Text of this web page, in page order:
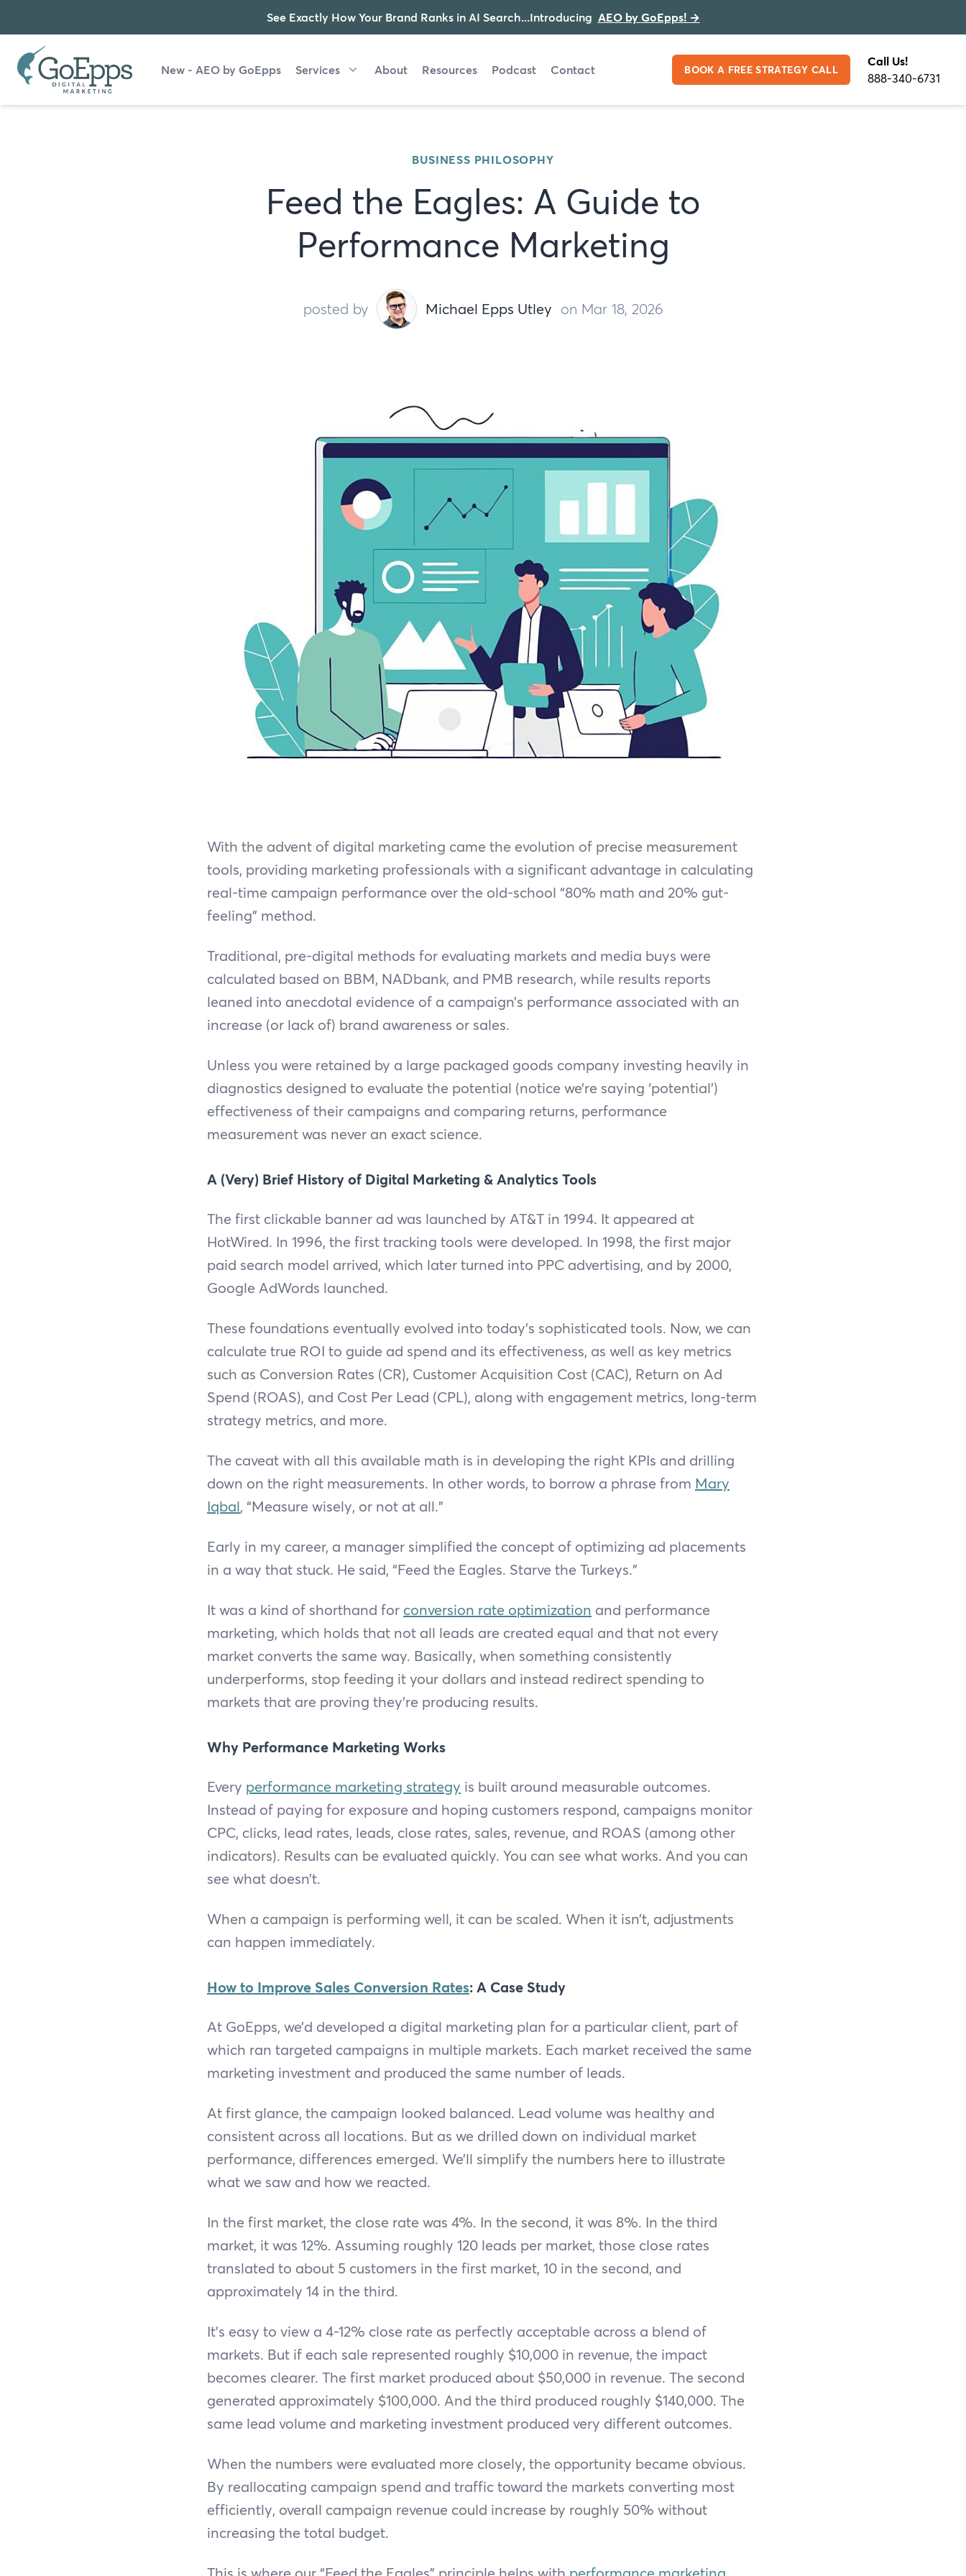
See Exactly How Your Brand Ranks in AI Search...Introducing AEO by GoEpps! →
New - AEO by GoEpps Services About Resources Podcast Contact BOOK A FREE STRATEGY CALL
Call Us!
888-340-6731
BUSINESS PHILOSOPHY
Feed the Eagles: A Guide to
Performance Marketing
posted by Michael Epps Utley on Mar 18, 2026
With the advent of digital marketing came the evolution of precise measurement
tools, providing marketing professionals with a significant advantage in calculating
real-time campaign performance over the old-school “80% math and 20% gut-
feeling” method.
Traditional, pre-digital methods for evaluating markets and media buys were
calculated based on BBM, NADbank, and PMB research, while results reports
leaned into anecdotal evidence of a campaign’s performance associated with an
increase (or lack of) brand awareness or sales.
Unless you were retained by a large packaged goods company investing heavily in
diagnostics designed to evaluate the potential (notice we’re saying ‘potential’)
effectiveness of their campaigns and comparing returns, performance
measurement was never an exact science.
A (Very) Brief History of Digital Marketing & Analytics Tools
The first clickable banner ad was launched by AT&T in 1994. It appeared at
HotWired. In 1996, the first tracking tools were developed. In 1998, the first major
paid search model arrived, which later turned into PPC advertising, and by 2000,
Google AdWords launched.
These foundations eventually evolved into today’s sophisticated tools. Now, we can
calculate true ROI to guide ad spend and its effectiveness, as well as key metrics
such as Conversion Rates (CR), Customer Acquisition Cost (CAC), Return on Ad
Spend (ROAS), and Cost Per Lead (CPL), along with engagement metrics, long-term
strategy metrics, and more.
The caveat with all this available math is in developing the right KPIs and drilling
down on the right measurements. In other words, to borrow a phrase from Mary
Iqbal, “Measure wisely, or not at all.”
Early in my career, a manager simplified the concept of optimizing ad placements
in a way that stuck. He said, “Feed the Eagles. Starve the Turkeys.”
It was a kind of shorthand for conversion rate optimization and performance
marketing, which holds that not all leads are created equal and that not every
market converts the same way. Basically, when something consistently
underperforms, stop feeding it your dollars and instead redirect spending to
markets that are proving they’re producing results.
Why Performance Marketing Works
Every performance marketing strategy is built around measurable outcomes.
Instead of paying for exposure and hoping customers respond, campaigns monitor
CPC, clicks, lead rates, leads, close rates, sales, revenue, and ROAS (among other
indicators). Results can be evaluated quickly. You can see what works. And you can
see what doesn’t.
When a campaign is performing well, it can be scaled. When it isn’t, adjustments
can happen immediately.
How to Improve Sales Conversion Rates: A Case Study
At GoEpps, we’d developed a digital marketing plan for a particular client, part of
which ran targeted campaigns in multiple markets. Each market received the same
marketing investment and produced the same number of leads.
At first glance, the campaign looked balanced. Lead volume was healthy and
consistent across all locations. But as we drilled down on individual market
performance, differences emerged. We’ll simplify the numbers here to illustrate
what we saw and how we reacted.
In the first market, the close rate was 4%. In the second, it was 8%. In the third
market, it was 12%. Assuming roughly 120 leads per market, those close rates
translated to about 5 customers in the first market, 10 in the second, and
approximately 14 in the third.
It’s easy to view a 4-12% close rate as perfectly acceptable across a blend of
markets. But if each sale represented roughly $10,000 in revenue, the impact
becomes clearer. The first market produced about $50,000 in revenue. The second
generated approximately $100,000. And the third produced roughly $140,000. The
same lead volume and marketing investment produced very different outcomes.
When the numbers were evaluated more closely, the opportunity became obvious.
By reallocating campaign spend and traffic toward the markets converting most
efficiently, overall campaign revenue could increase by roughly 50% without
increasing the total budget.